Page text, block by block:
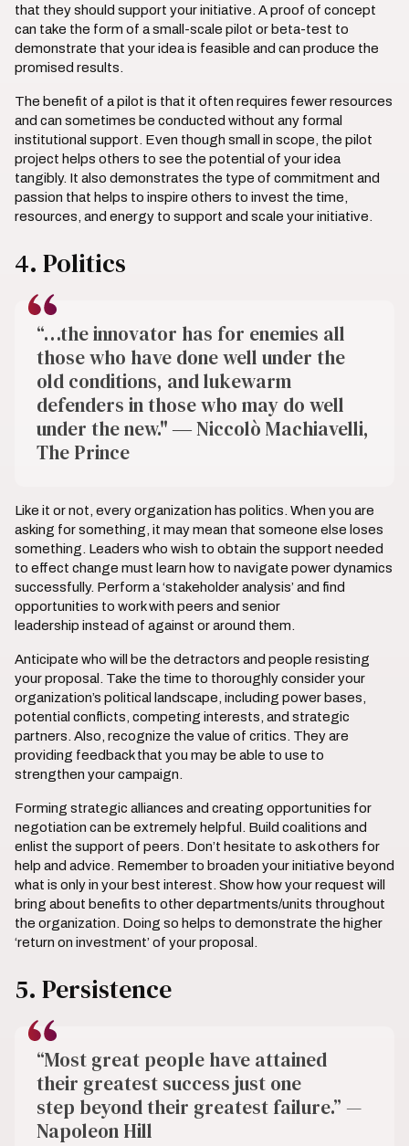
that they should support your initiative. A proof of concept
can take the form of a small-scale pilot or beta-test to
demonstrate that your idea is feasible and can produce the
promised results.
The benefit of a pilot is that it often requires fewer resources
and can sometimes be conducted without any formal
institutional support. Even though small in scope, the pilot
project helps others to see the potential of your idea
tangibly. It also demonstrates the type of commitment and
passion that helps to inspire others to invest the time,
resources, and energy to support and scale your initiative.
4. Politics
“…the innovator has for enemies all
those who have done well under the
old conditions, and lukewarm
defenders in those who may do well
under the new." ― Niccolò Machiavelli,
The Prince
Like it or not, every organization has politics. When you are
asking for something, it may mean that someone else loses
something. Leaders who wish to obtain the support needed
to effect change must learn how to navigate power dynamics
successfully. Perform a ‘stakeholder analysis’ and find
opportunities to work with peers and senior
leadership instead of against or around them.
Anticipate who will be the detractors and people resisting
your proposal. Take the time to thoroughly consider your
organization’s political landscape, including power bases,
potential conflicts, competing interests, and strategic
partners. Also, recognize the value of critics. They are
providing feedback that you may be able to use to
strengthen your campaign.
Forming strategic alliances and creating opportunities for
negotiation can be extremely helpful. Build coalitions and
enlist the support of peers. Don’t hesitate to ask others for
help and advice. Remember to broaden your initiative beyond
what is only in your best interest. Show how your request will
bring about benefits to other departments/units throughout
the organization. Doing so helps to demonstrate the higher
‘return on investment’ of your proposal.
5. Persistence
“Most great people have attained
their greatest success just one
step beyond their greatest failure.” —
Napoleon Hill